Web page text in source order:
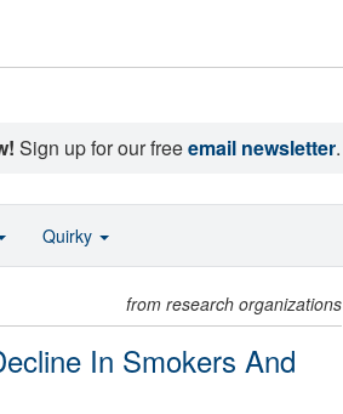
Sign up for our freeemail newsletter.
from research organizations
In Smokers And
Quirky